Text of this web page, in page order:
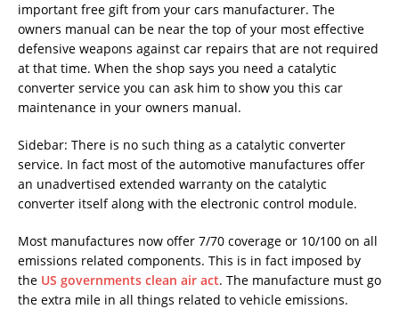
important free gift from your cars manufacturer. The
owners manual can be near the top of your most effective
defensive weapons against car repairs that are not required
at that time. When the shop says you need a catalytic
converter service you can ask him to show you this car
maintenance in your owners manual.
Sidebar: There is no such thing as a catalytic converter
service. In fact most of the automotive manufactures offer
an unadvertised extended warranty on the catalytic
converter itself along with the electronic control module.
Most manufactures now offer 7/70 coverage or 10/100 on all
emissions related components. This is in fact imposed by
the US governments clean air act. The manufacture must go
the extra mile in all things related to vehicle emissions.